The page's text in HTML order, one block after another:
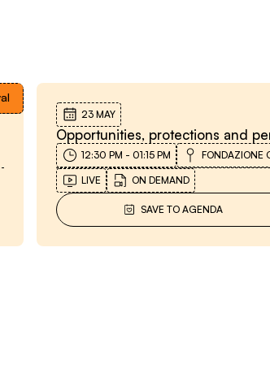
23 MAY
Opportunities, protections and
12:30 PM - 01:15 PM FONDAZIONE
LIVE ON DEMAND
SAVE TO AGENDA